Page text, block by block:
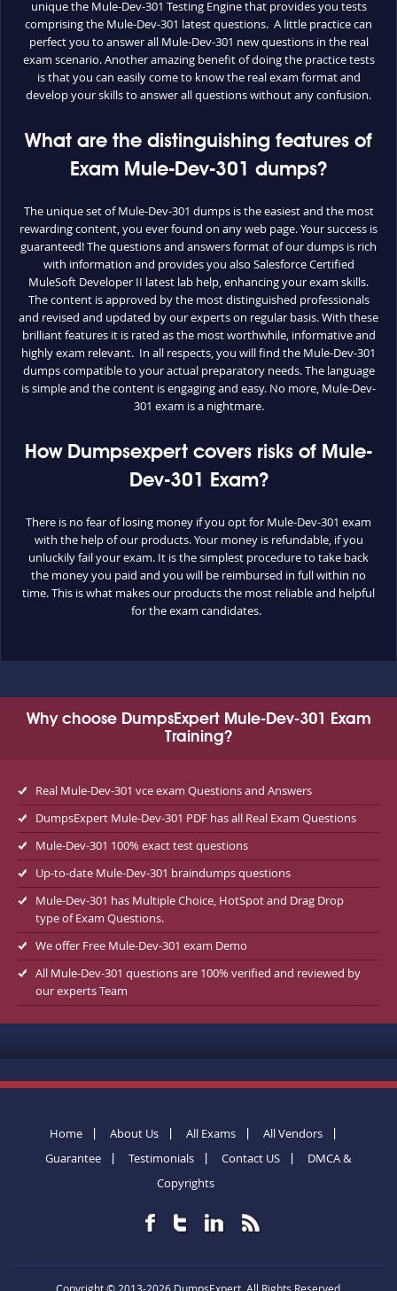
unique the Mule-Dev-301 Testing Engine that provides you tests
comprising the Mule-Dev-301 latest questions. A little practice can
perfect you to answer all Mule-Dev-301 new questions in the real
exam scenario. Another amazing benefit of doing the practice tests
is that you can easily come to know the real exam format and
develop your skills to answer all questions without any confusion.
What are the distinguishing features of
Exam Mule-Dev-301 dumps?
The unique set of Mule-Dev-301 dumps is the easiest and the most
rewarding content, you ever found on any web page. Your success is
guaranteed! The questions and answers format of our dumps is rich
with information and provides you also Salesforce Certified
MuleSoft Developer II latest lab help, enhancing your exam skills.
The content is approved by the most distinguished professionals
and revised and updated by our experts on regular basis. With these
brilliant features it is rated as the most worthwhile, informative and
highly exam relevant. In all respects, you will find the Mule-Dev-301
dumps compatible to your actual preparatory needs. The language
is simple and the content is engaging and easy. No more, Mule-Dev-
301 exam is a nightmare.
How Dumpsexpert covers risks of Mule-
Dev-301 Exam?
There is no fear of losing money if you opt for Mule-Dev-301 exam
with the help of our products. Your money is refundable, if you
unluckily fail your exam. It is the simplest procedure to take back
the money you paid and you will be reimbursed in full within no
time. This is what makes our products the most reliable and helpful
for the exam candidates.
Why choose DumpsExpert Mule-Dev-301 Exam
Training?
Real Mule-Dev-301 vce exam Questions and Answers
DumpsExpert Mule-Dev-301 PDF has all Real Exam Questions
Mule-Dev-301 100% exact test questions
Up-to-date Mule-Dev-301 braindumps questions
Mule-Dev-301 has Multiple Choice, HotSpot and Drag Drop
type of Exam Questions.
We offer Free Mule-Dev-301 exam Demo
All Mule-Dev-301 questions are 100% verified and reviewed by
our experts Team
Home About Us All Exams
All Vendors
Guarantee
Testimonials Contact US
DMCA &
Copyrights